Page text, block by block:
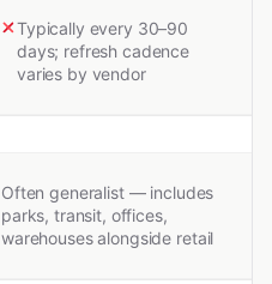
Typically every 30–90
days; refresh cadence
varies by vendor
Often generalist — includes
parks, transit, offices,
warehouses alongside retail